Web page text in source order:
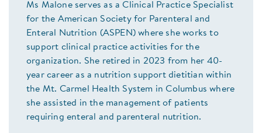
Ms Malone serves as a Clinical Practice Specialist
for the American Society for Parenteral and
Enteral Nutrition (ASPEN) where she works to
support clinical practice activities for the
organization. She retired in 2023 from her 40-
year career as a nutrition support dietitian within
the Mt. Carmel Health System in Columbus where
she assisted in the management of patients
requiring enteral and parenteral nutrition.